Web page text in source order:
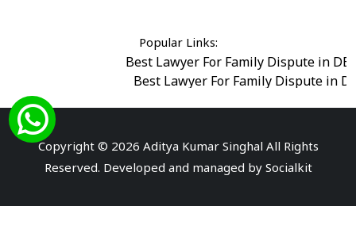
Popular Links:
Best Lawyer For Family Dispute in
Best Lawyer For Family Dispute in
Best Divorce Cases Advocate in saket court
Best Criminal cases Advocate in Shahdara
Copyright © 2026 Aditya Kumar Singhal All Rights
Reserved. Developed and managed by Socialkit